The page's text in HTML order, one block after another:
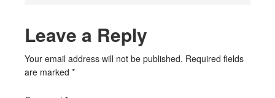
Leave a Reply
Your email address will not be published. Required fields
are marked *